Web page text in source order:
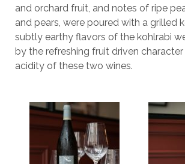
and orchard fruit, and notes of ripe
and pears, were poured with a grilled
subtly earthy flavors of the kohlrabi
by the refreshing fruit driven
acidity of these two wines.